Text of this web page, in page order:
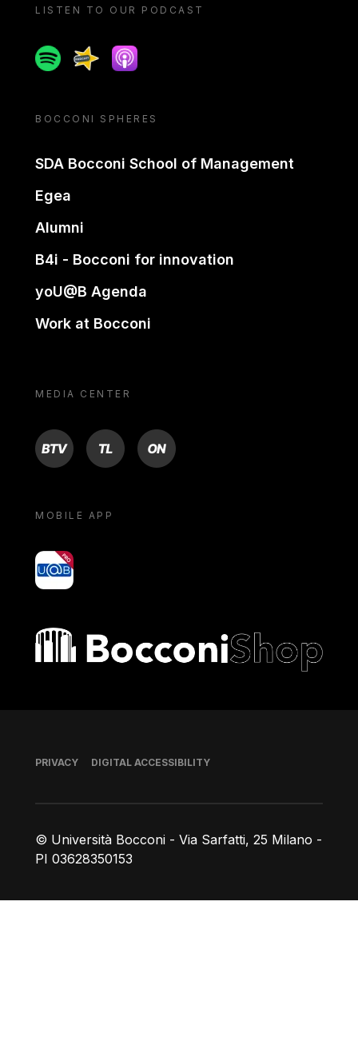
LISTEN TO OUR PODCAST
SpotifySpreakerApple podcast
BOCCONI SPHERES
SDA Bocconi School of Management
Egea
Alumni
B4i - Bocconi for innovation
yoU@B Agenda
Work at Bocconi
MEDIA CENTER
BTV TL ON
MOBILE APP
yoU@B
Bocconi shop
© Università Bocconi - Via Sarfatti, 25 Milano -
PI 03628350153
Footer
PRIVACY DIGITAL ACCESSIBILITY